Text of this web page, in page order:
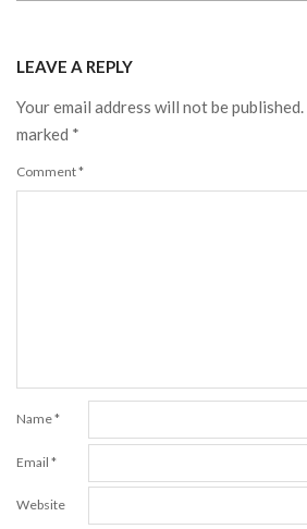
16
LEAVE A REPLY
Your email address will not be published.
marked *
Comment*
Name*
Email *
Website